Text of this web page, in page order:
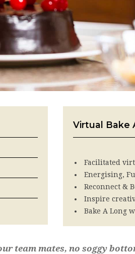
Virtual Bake
Facilitated
Energising,
Reconnect &
Inspire
Bake A Long
team mates, no soggy